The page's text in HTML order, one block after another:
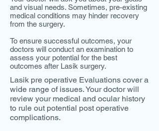
and visual needs. Sometimes, pre-existing
medical conditions may hinder recovery
from the surgery.
To ensure successful outcomes, your
doctors will conduct an examination to
assess your potential for the best
outcomes after Lasik surgery.
Lasik pre operative Evaluations cover a
wide range of issues. Your doctor will
review your medical and ocular history
to rule out potential post operative
complications.